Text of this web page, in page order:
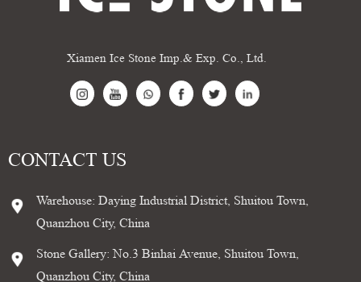
Xiamen Ice Stone Imp.& Exp. Co., Ltd.
CONTACT US
Warehouse: Daying Industrial District, Shuitou Town,
Quanzhou City, China
Stone Gallery: No.3 Binhai Avenue, Shuitou Town,
Quanzhou City, China